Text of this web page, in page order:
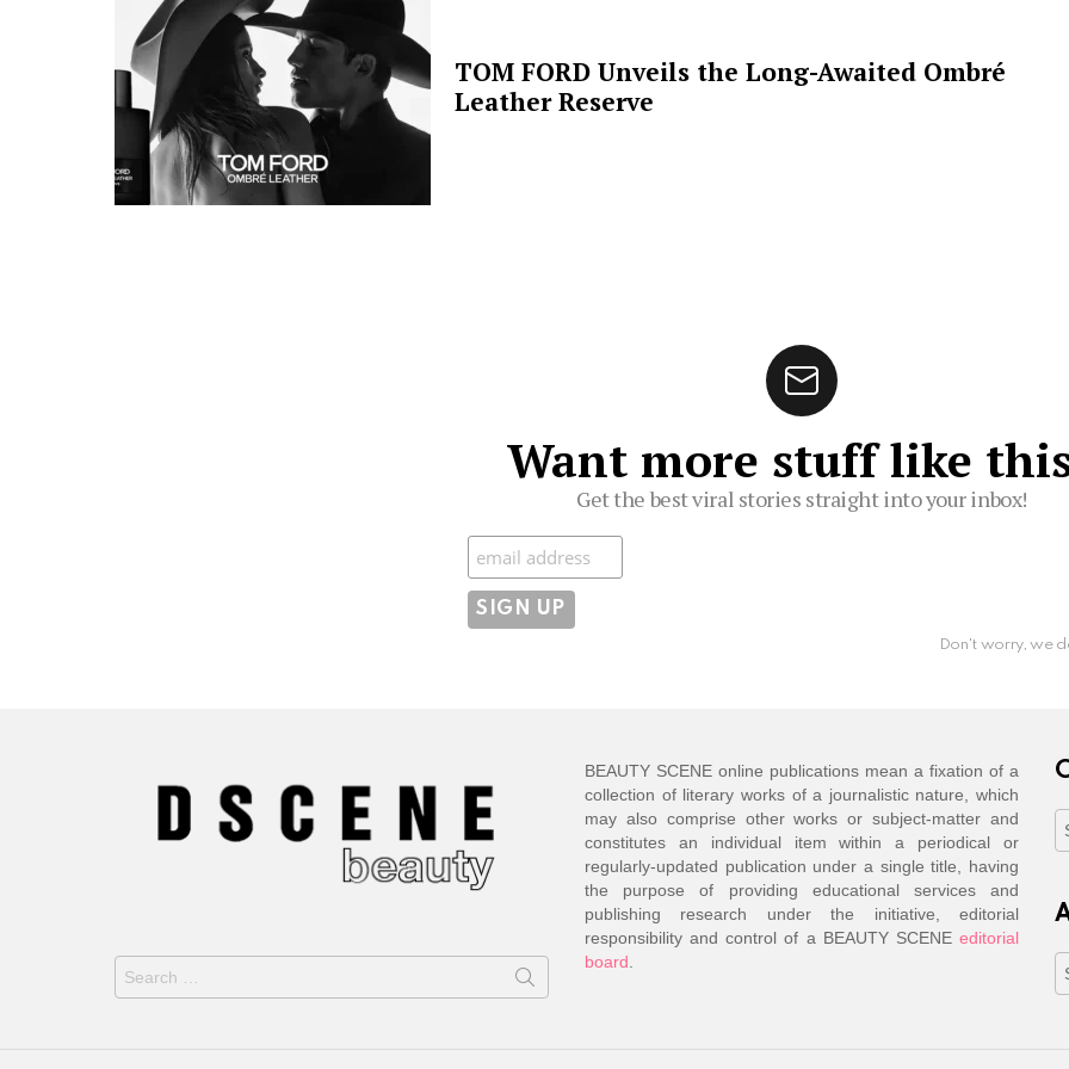
TOM FORD Unveils the Long-Awaited Ombré
Leather Reserve
Want more stuff like
Get the best viral stories straight into your inbox!
Subscribe
Don't worry, we
for:
BEAUTY SCENE online publications mean a fixation of a
collection of literary works of a journalistic nature, which
may also comprise other works or subject-matter and
constitutes an individual item within a periodical or
regularly-updated publication under a single title, having
the purpose of providing educational services and
publishing research under the initiative, editorial
responsibility and control of a BEAUTY SCENE editorial
board.